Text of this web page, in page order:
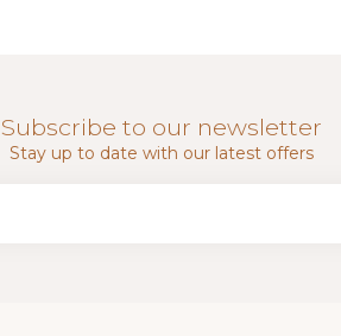
Subscribe to our newsletter
Stay up to date with our latest offers